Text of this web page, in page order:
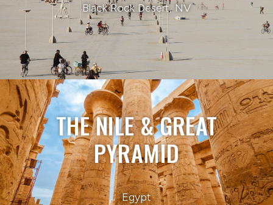
Black Rock Desert, NV
THE NILE & GREAT
PYRAMID
Egypt